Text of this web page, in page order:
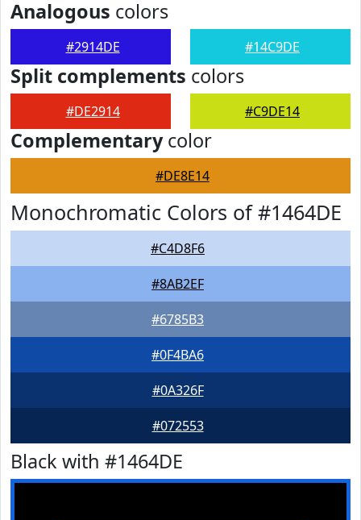
Analogous colors
#2914DE #14C9DE
Split complements colors
#DE2914 #C9DE14
Complementarycolor
#DE8E14
Monochromatic Colors of #1464DE
#C4D8F6
#8AB2EF
#6785B3
#0F4BA6
#0A326F
#072553
Black with #1464DE